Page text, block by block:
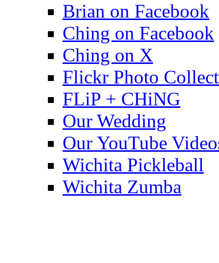
Brian on Facebook
Ching on Facebook
Ching on X
Flickr Photo
FLiP + CHiNG
Our Wedding
Our YouTube
Wichita Pickleball
Wichita Zumba